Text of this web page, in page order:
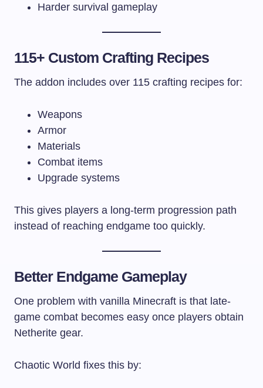
Harder survival gameplay
115+ Custom Crafting Recipes
The addon includes over 115 crafting recipes for:
Weapons
Armor
Materials
Combat items
Upgrade systems
This gives players a long-term progression path
instead of reaching endgame too quickly.
Better Endgame Gameplay
One problem with vanilla Minecraft is that late-
game combat becomes easy once players obtain
Netherite gear.
Chaotic World fixes this by: